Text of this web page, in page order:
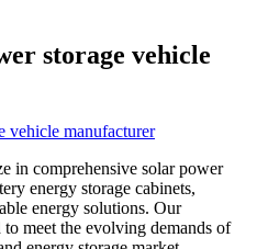
storage vehicle
in comprehensive solar power
energy storage cabinets,
energy solutions. Our
meet the evolving demands of